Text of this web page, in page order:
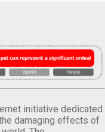
initiative dedicated
damaging effects of